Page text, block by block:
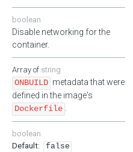
boolean
Disable networking for the
container.
string
ONBUILD metadata that were
defined in the image's
Dockerfile
boolean
false